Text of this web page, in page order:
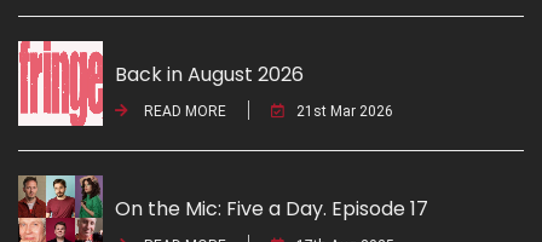
Back in August 2026
READ MORE 21st Mar 2026
On the Mic: Five a Day. Episode 17